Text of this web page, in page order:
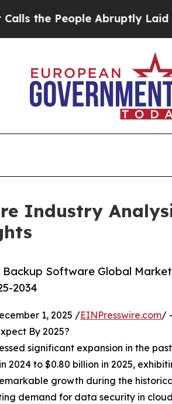
Abruptly Laid off
Industry
Backup Software Global
2034
1, 2025 /EINPresswire.com/
By 2025?
significant expansion in the
2024 to $0.80 billion in 2025,
growth during the
demand for data security in